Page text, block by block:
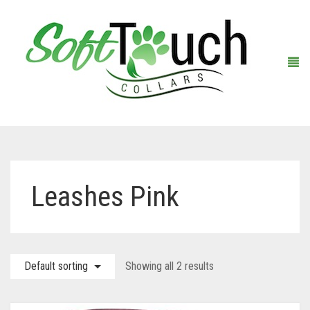
About Us
Collars
Warranty Registration
Leashes Pink
Default sorting Showing all 2 results